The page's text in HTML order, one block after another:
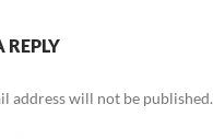
REPLY
address will not be published.